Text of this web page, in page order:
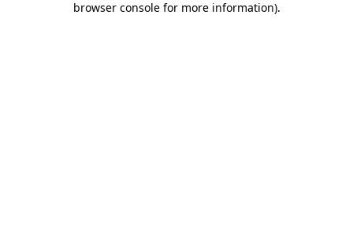
browser console for more information).